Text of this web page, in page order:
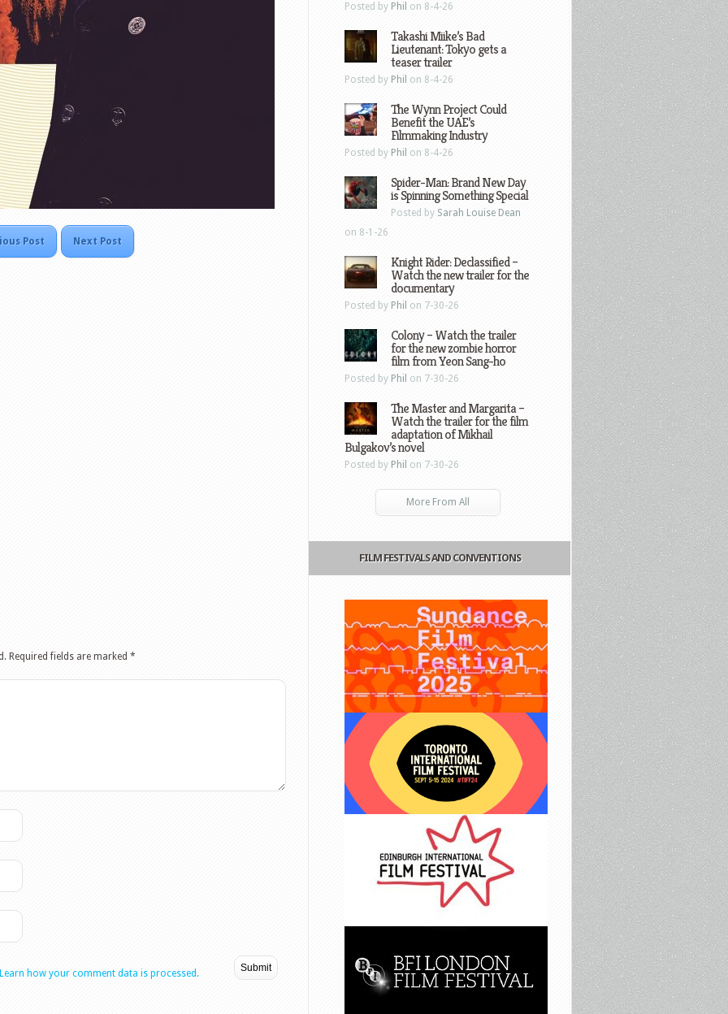
Post Next Post
Required fields are marked *
Learn how your comment data is processed.
Posted by Phil on 8-4-26
Takashi Miike’s Bad
Lieutenant: Tokyo gets a
teaser trailer
Posted by Phil on 8-4-26
The Wynn Project Could
Benefit the UAE’s
Filmmaking Industry
Posted by Phil on 8-4-26
Spider-Man: Brand New Day
is Spinning Something Special
Posted by Sarah Louise Dean
on 8-1-26
Knight Rider: Declassified –
Watch the new trailer for the
documentary
Posted by Phil on 7-30-26
Colony – Watch the trailer
for the new zombie horror
film from Yeon Sang-ho
Posted by Phil on 7-30-26
The Master and Margarita –
Watch the trailer for the film
adaptation of Mikhail
Bulgakov’s novel
Posted by Phil on 7-30-26
More From All
FILM FESTIVALS AND CONVENTIONS